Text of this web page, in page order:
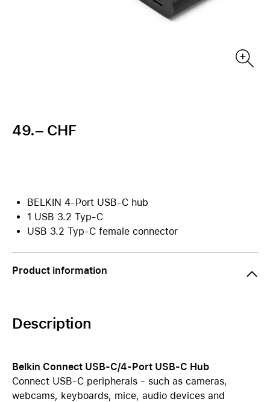
49.– CHF
BELKIN 4-Port USB-C hub
1 USB 3.2 Typ-C
USB 3.2 Typ-C female connector
Product information
Description
Belkin Connect USB-C/4-Port USB-C Hub
Connect USB-C peripherals - such as cameras,
webcams, keyboards, mice, audio devices and